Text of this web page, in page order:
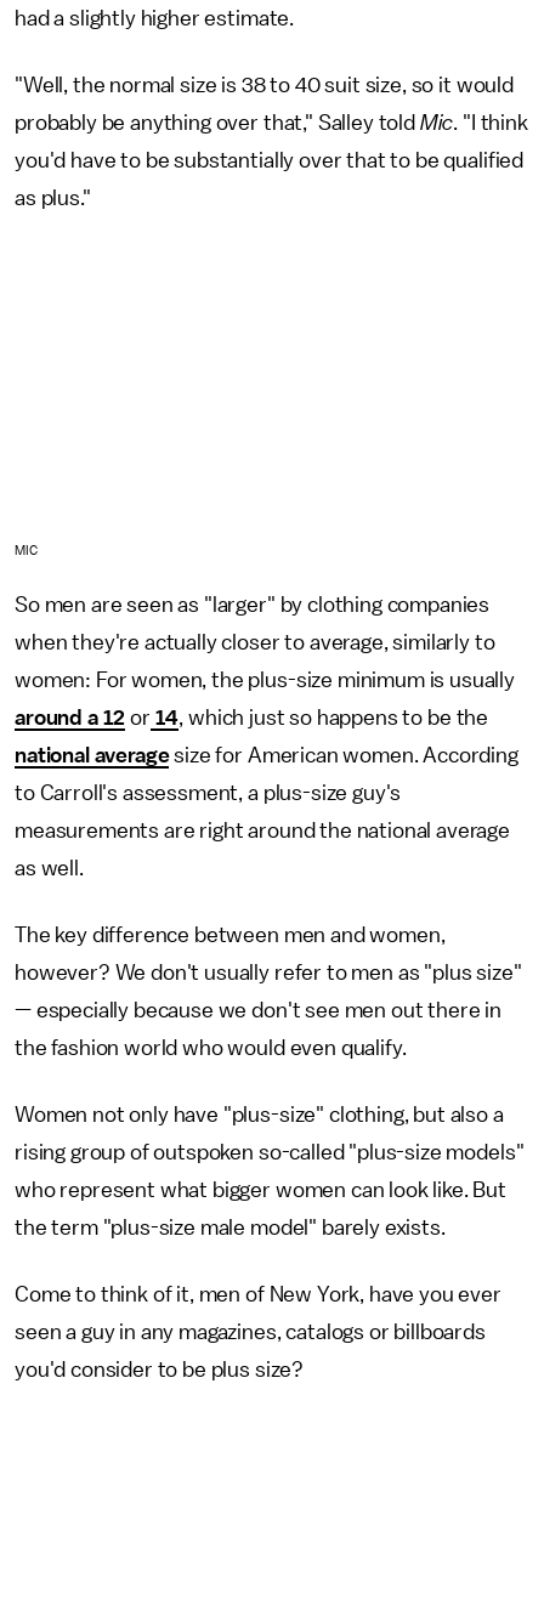
had a slightly higher estimate.
"Well, the normal size is 38 to 40 suit size, so it would
probably be anything over that," Salley told Mic. "I think
you'd have to be substantially over that to be qualified
as plus."
MIC
So men are seen as "larger" by clothing companies
when they're actually closer to average, similarly to
women: For women, the plus-size minimum is usually
around a 12 or 14 , which just so happens to be the
national averagesize for American women. According
to Carroll's assessment, a plus-size guy's
measurements are right around the national average
as well.
The key difference between men and women,
however? We don't usually refer to men as "plus size"
— especially because we don't see men out there in
the fashion world who would even qualify.
Women not only have "plus-size" clothing, but also a
rising group of outspoken so-called "plus-size models"
who represent what bigger women can look like. But
the term "plus-size male model" barely exists.
Come to think of it, men of New York, have you ever
seen a guy in any magazines, catalogs or billboards
you'd consider to be plus size?